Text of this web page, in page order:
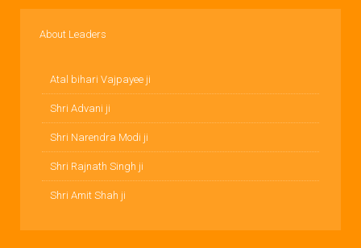
About Leaders
Atal bihari Vajpayee ji
Shri Advani ji
Shri Narendra Modi ji
Shri Rajnath Singh ji
Shri Amit Shah ji